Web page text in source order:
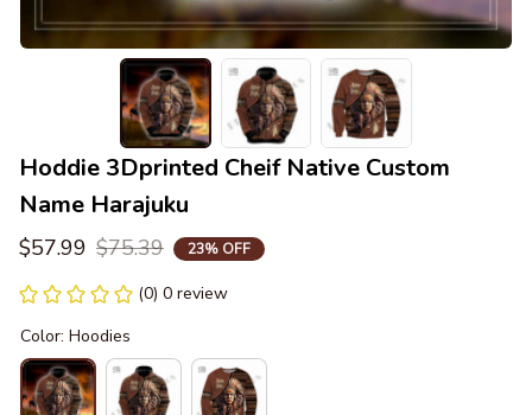
Hoddie 3Dprinted Cheif Native Custom
Name Harajuku
$57.99 $75.39 23% OFF
(0) 0 review
Color: Hoodies